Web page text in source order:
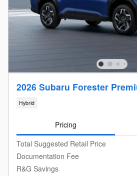
2026 Subaru Forester
Hybrid
Pricing
Total Suggested Retail Price
Documentation Fee
R&G Savings